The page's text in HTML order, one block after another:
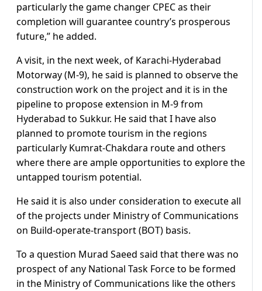
particularly the game changer CPEC as their
completion will guarantee country’s prosperous
future,” he added.
A visit, in the next week, of Karachi-Hyderabad
Motorway (M-9), he said is planned to observe the
construction work on the project and it is in the
pipeline to propose extension in M-9 from
Hyderabad to Sukkur. He said that I have also
planned to promote tourism in the regions
particularly Kumrat-Chakdara route and others
where there are ample opportunities to explore the
untapped tourism potential.
He said it is also under consideration to execute all
of the projects under Ministry of Communications
on Build-operate-transport (BOT) basis.
To a question Murad Saeed said that there was no
prospect of any National Task Force to be formed
in the Ministry of Communications like the others